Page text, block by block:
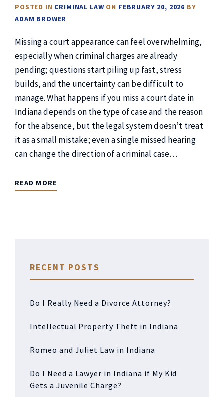
POSTED IN CRIMINAL LAWON FEBRUARY 20, 2026 BY
ADAM BROWER
Missing a court appearance can feel overwhelming,
especially when criminal charges are already
pending; questions start piling up fast, stress
builds, and the uncertainty can be difficult to
manage. What happens if you miss a court date in
Indiana depends on the type of case and the reason
for the absence, but the legal system doesn’t treat
it as a small mistake; even a single missed hearing
can change the direction of a criminal case…
READ MORE
RECENT POSTS
Do I Really Need a Divorce Attorney?
Intellectual Property Theft in Indiana
Romeo and Juliet Law in Indiana
Do I Need a Lawyer in Indiana if My Kid
Gets a Juvenile Charge?